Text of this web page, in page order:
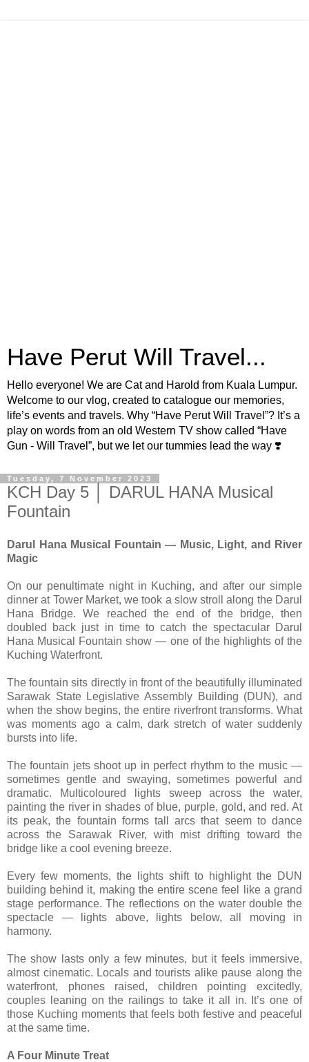
Have Perut Will Travel...
Hello everyone! We are Cat and Harold from Kuala Lumpur.
Welcome to our vlog, created to catalogue our memories,
life’s events and travels. Why “Have Perut Will Travel”? It’s a
play on words from an old Western TV show called “Have
Gun - Will Travel”, but we let our tummies lead the way ❣️
Tuesday, 7 November 2023
KCH Day 5 │ DARUL HANA Musical
Fountain
Darul Hana Musical Fountain — Music, Light, and River
Magic
On our penultimate night in Kuching, and after our simple
dinner at Tower Market, we took a slow stroll along the Darul
Hana Bridge. We reached the end of the bridge, then
doubled back just in time to catch the spectacular Darul
Hana Musical Fountain show — one of the highlights of the
Kuching Waterfront.
The fountain sits directly in front of the beautifully illuminated
Sarawak State Legislative Assembly Building (DUN), and
when the show begins, the entire riverfront transforms. What
was moments ago a calm, dark stretch of water suddenly
bursts into life.
The fountain jets shoot up in perfect rhythm to the music —
sometimes gentle and swaying, sometimes powerful and
dramatic. Multicoloured lights sweep across the water,
painting the river in shades of blue, purple, gold, and red. At
its peak, the fountain forms tall arcs that seem to dance
across the Sarawak River, with mist drifting toward the
bridge like a cool evening breeze.
Every few moments, the lights shift to highlight the DUN
building behind it, making the entire scene feel like a grand
stage performance. The reflections on the water double the
spectacle — lights above, lights below, all moving in
harmony.
The show lasts only a few minutes, but it feels immersive,
almost cinematic. Locals and tourists alike pause along the
waterfront, phones raised, children pointing excitedly,
couples leaning on the railings to take it all in. It’s one of
those Kuching moments that feels both festive and peaceful
at the same time.
A Four Minute Treat